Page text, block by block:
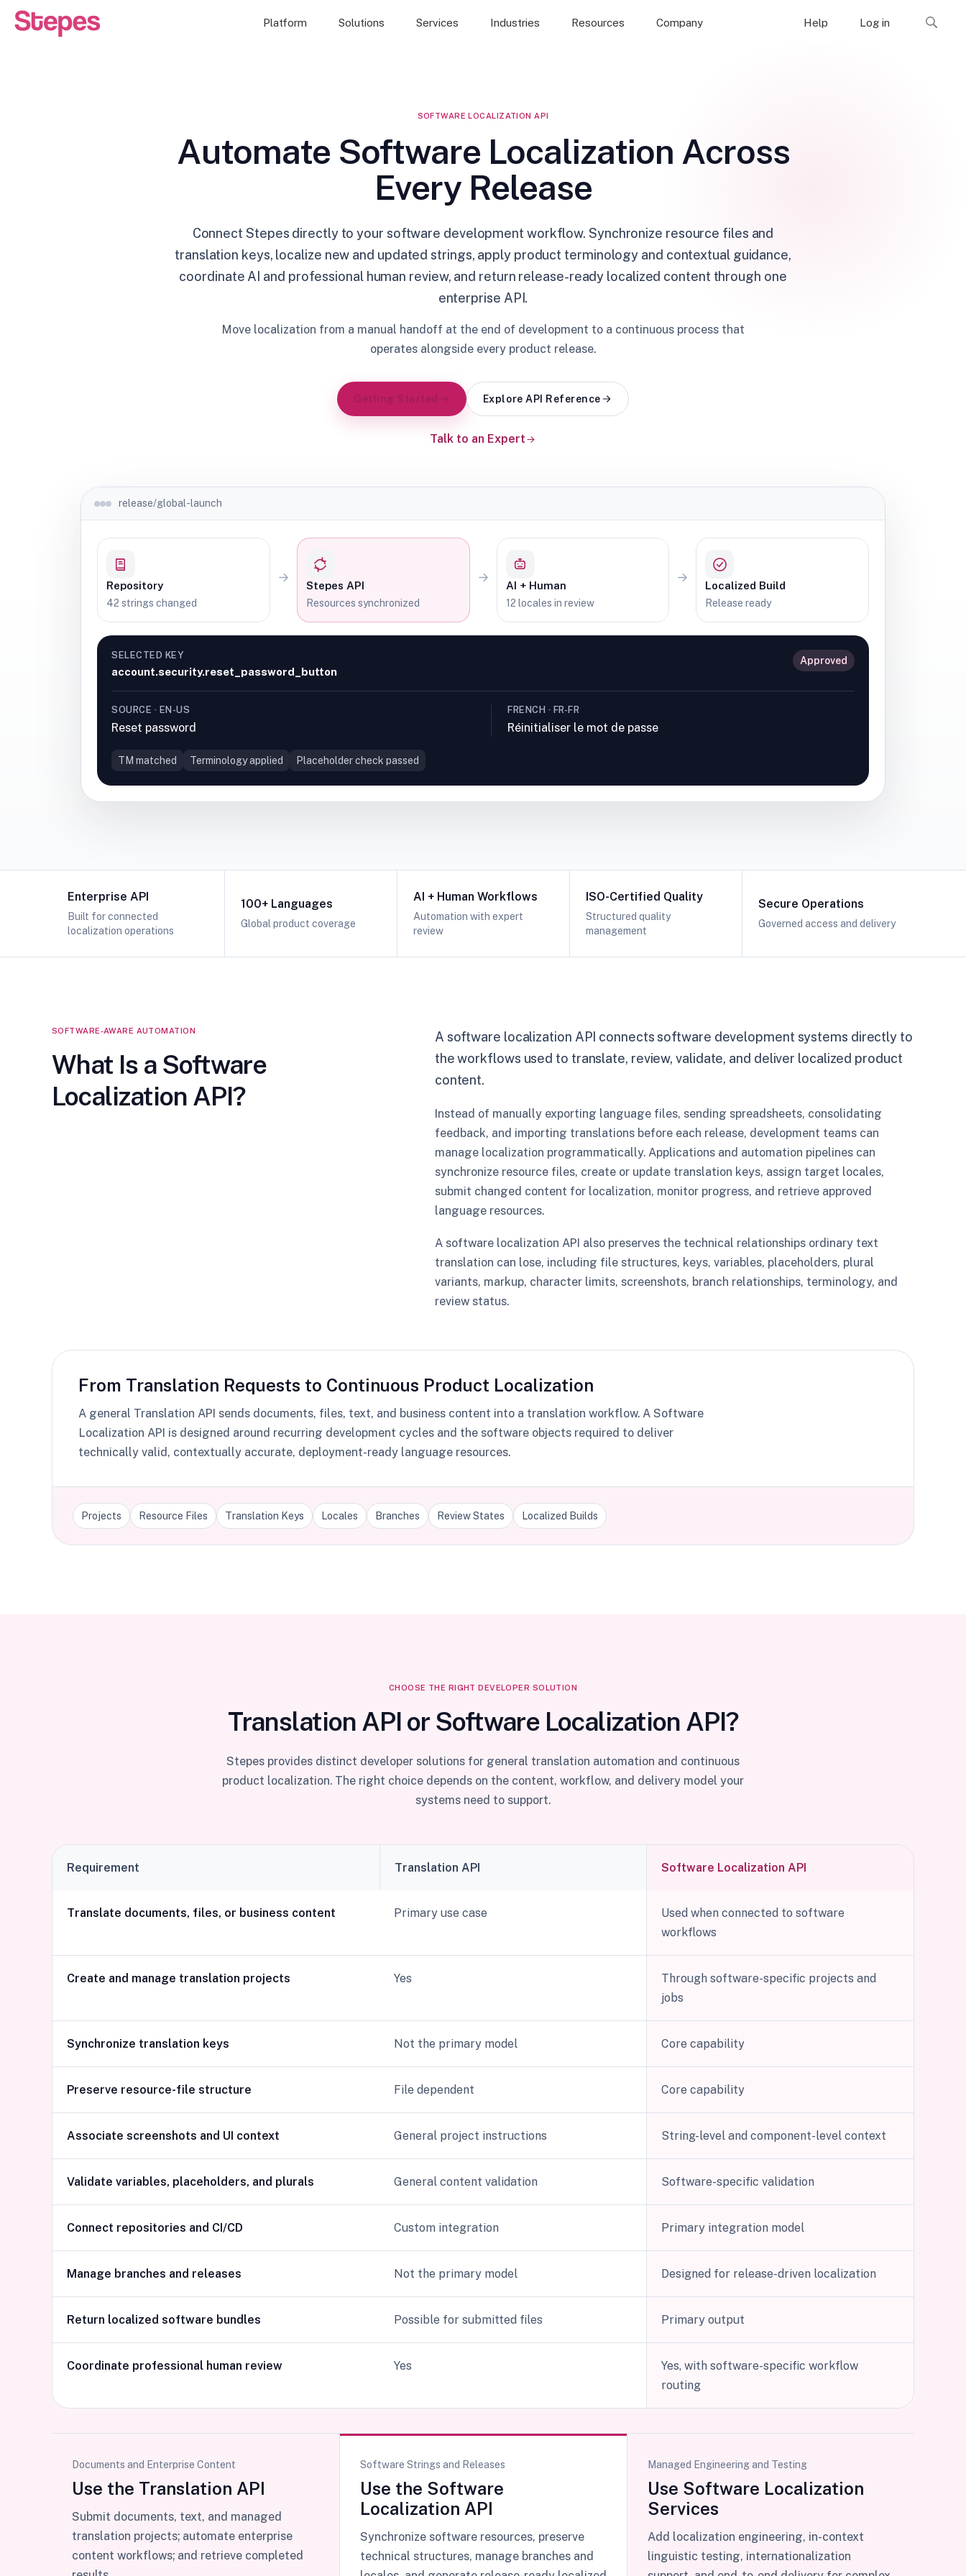
Platform Solutions Services Industries Resources Company Help Log in
SOFTWARE LOCALIZATION API
Automate Software Localization Across
Every Release
Connect Stepes directly to your software development workflow. Synchronize resource files and
translation keys, localize new and updated strings, apply product terminology and contextual guidance,
coordinate AI and professional human review, and return release-ready localized content through one
enterprise API.
Move localization from a manual handoff at the end of development to a continuous process that
operates alongside every product release.
Getting Started Explore API Reference
Talk to an Expert
release/global-launch
Repository
42 strings changed
Stepes API
Resources synchronized
AI + Human
12 locales in review
Localized Build
Release ready
SELECTED KEY
account.security.reset_password_button
Approved
SOURCE · EN-US
Reset password
FRENCH · FR-FR
Réinitialiser le mot de passe
TM matched Terminology applied Placeholder check passed
Enterprise API
Built for connected
localization operations
100+ Languages
Global product coverage
AI + Human Workflows
Automation with expert
review
ISO-Certified Quality
Structured quality
management
Secure Operations
Governed access and delivery
SOFTWARE-AWARE AUTOMATION
What Is a Software
Localization API?
A software localization API connects software development systems directly to
the workflows used to translate, review, validate, and deliver localized product
content.
Instead of manually exporting language files, sending spreadsheets, consolidating
feedback, and importing translations before each release, development teams can
manage localization programmatically. Applications and automation pipelines can
synchronize resource files, create or update translation keys, assign target locales,
submit changed content for localization, monitor progress, and retrieve approved
language resources.
A software localization API also preserves the technical relationships ordinary text
translation can lose, including file structures, keys, variables, placeholders, plural
variants, markup, character limits, screenshots, branch relationships, terminology, and
review status.
From Translation Requests to Continuous Product Localization
A general Translation API sends documents, files, text, and business content into a translation workflow. A Software
Localization API is designed around recurring development cycles and the software objects required to deliver
technically valid, contextually accurate, deployment-ready language resources.
Projects Resource Files Translation Keys Locales Branches Review States Localized Builds
CHOOSE THE RIGHT DEVELOPER SOLUTION
Translation API or Software Localization API?
Stepes provides distinct developer solutions for general translation automation and continuous
product localization. The right choice depends on the content, workflow, and delivery model your
systems need to support.
Requirement Translation API Software Localization API
Translate documents, files, or business content Primary use case
Used when connected to software
workflows
Create and manage translation projects Yes
Through software-specific projects and
jobs
Synchronize translation keys Not the primary model Core capability
Preserve resource-file structure File dependent Core capability
Associate screenshots and UI context General project instructions String-level and component-level context
Validate variables, placeholders, and plurals General content validation Software-specific validation
Connect repositories and CI/CD Custom integration Primary integration model
Manage branches and releases Not the primary model Designed for release-driven localization
Return localized software bundles Possible for submitted files Primary output
Coordinate professional human review Yes
Yes, with software-specific workflow
routing
Documents and Enterprise Content
Use the Translation API
Submit documents, text, and managed
translation projects; automate enterprise
content workflows; and retrieve completed
Software Strings and Releases
Use the Software
Localization API
Synchronize software resources, preserve
technical structures, manage branches and
Managed Engineering and Testing
Use Software Localization
Services
Add localization engineering, in-context
linguistic testing, internationalization